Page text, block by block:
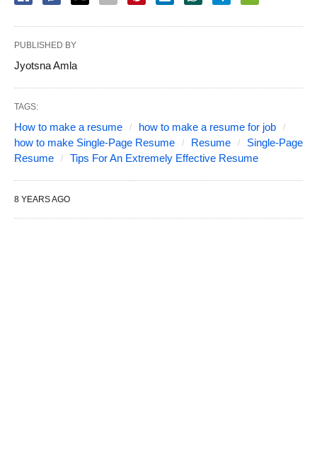
PUBLISHED BY
Jyotsna Amla
TAGS:
How to make a resume
how to make a resume for job
how to make Single-Page Resume
Resume
Single-Page
Resume
Tips For An Extremely Effective Resume
8 YEARS AGO